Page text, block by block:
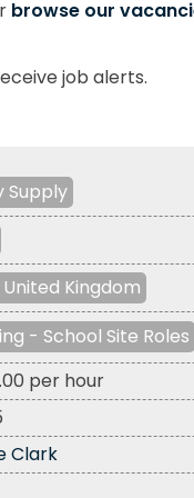
browse our
job alerts.
Supply
Kingdom
- School Site Roles
per hour
Clark